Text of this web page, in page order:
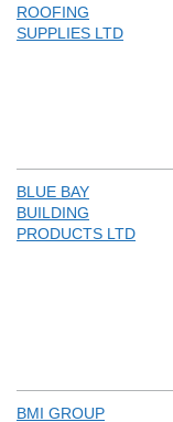
ROOFING
SUPPLIES LTD
BLUE BAY
BUILDING
PRODUCTS LTD
BMI GROUP